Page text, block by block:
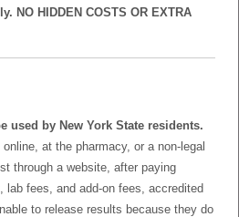
NO HIDDEN COSTS OR EXTRA
used by New York State residents.
at the pharmacy, or a non-legal
through a website, after paying
lab fees, and add-on fees, accredited
to release results because they do